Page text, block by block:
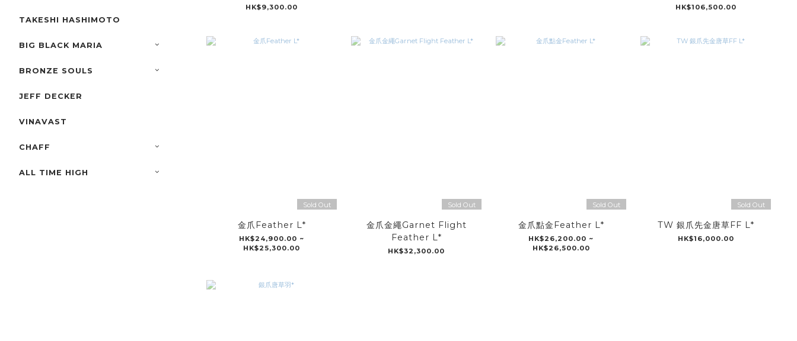
TAKESHI HASHIMOTO
BIG BLACK MARIA
BRONZE SOULS
JEFF DECKER
VINAVAST
CHAFF
ALL TIME HIGH
HK$9,300.00 HK$106,500.00
Sold Out
金爪Feather L*
HK$24,900.00 ~
HK$25,300.00
Sold Out
金爪金繩Garnet Flight
Feather L*
HK$32,300.00
Sold Out
金爪點金Feather L*
HK$26,200.00 ~
HK$26,500.00
Sold Out
TW 銀爪先金唐草FF L*
HK$16,000.00